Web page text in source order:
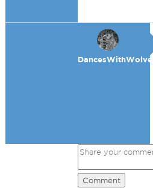
DancesWithWolves
Comment